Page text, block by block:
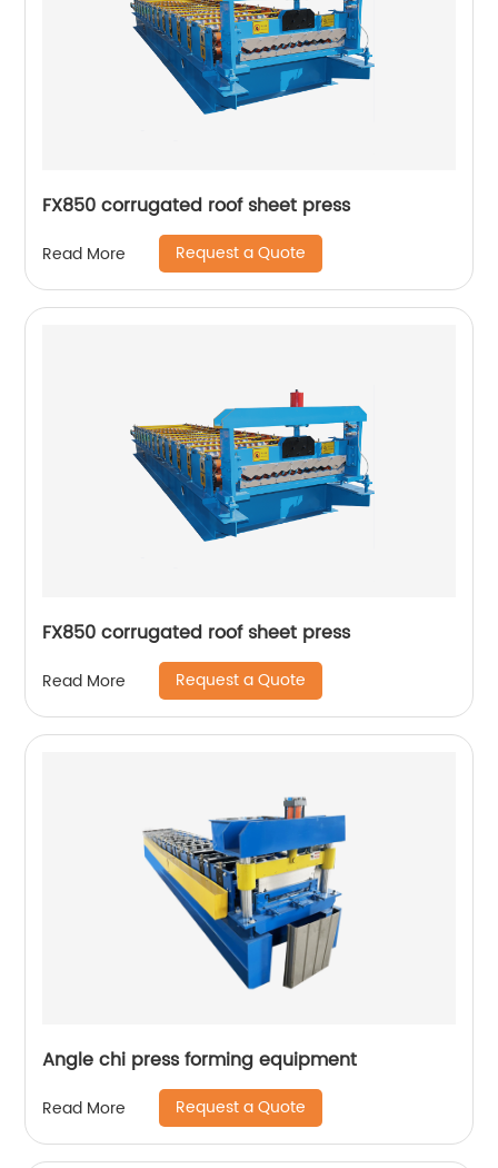
FX850 corrugated roof sheet press
Read More Request a Quote
FX850 corrugated roof sheet press
Read More Request a Quote
Angle chi press forming equipment
Read More Request a Quote